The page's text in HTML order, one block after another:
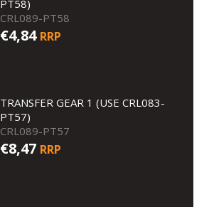
PT58)
CRL089-PT58
€4,84 RRP
TRANSFER GEAR 1 (USE CRL083-
PT57)
CRL089-PT57
€8,47 RRP